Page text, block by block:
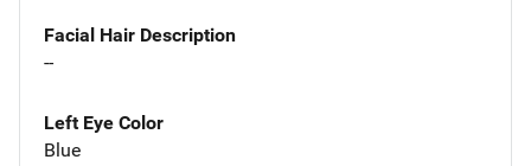
Facial Hair Description
--
Left Eye Color
Blue